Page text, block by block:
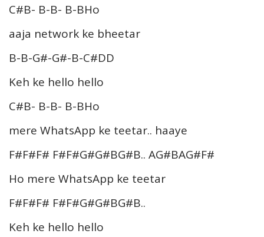
C#B- B-B- B-BHo
aaja network ke bheetar
B-B-G#-G#-B-C#DD
Keh ke hello hello
C#B- B-B- B-BHo
mere WhatsApp ke teetar.. haaye
F#F#F# F#F#G#G#BG#B.. AG#BAG#F#
Ho mere WhatsApp ke teetar
F#F#F# F#F#G#G#BG#B..
Keh ke hello hello